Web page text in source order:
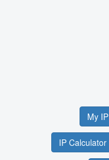
My IP
IP Calculator